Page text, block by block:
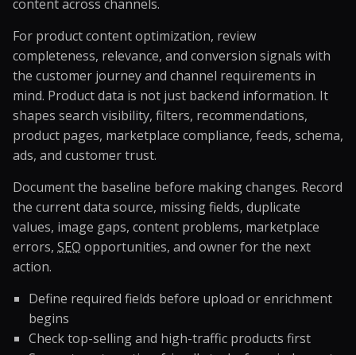
content across channels.
For product content optimization, review
completeness, relevance, and conversion signals with
the customer journey and channel requirements in
mind. Product data is not just backend information. It
shapes search visibility, filters, recommendations,
product pages, marketplace compliance, feeds, schema,
ads, and customer trust.
Document the baseline before making changes. Record
the current data source, missing fields, duplicate
values, image gaps, content problems, marketplace
errors, SEO opportunities, and owner for the next
action.
Define required fields before upload or enrichment
begins
Check top-selling and high-traffic products first